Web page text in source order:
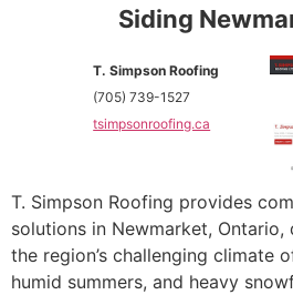
Siding
T. Simpson Roofing
(705) 739-1527
tsimpsonroofing.ca
T. Simpson Roofing provides
solutions in Newmarket,
the region’s challenging climate
humid summers, and heavy